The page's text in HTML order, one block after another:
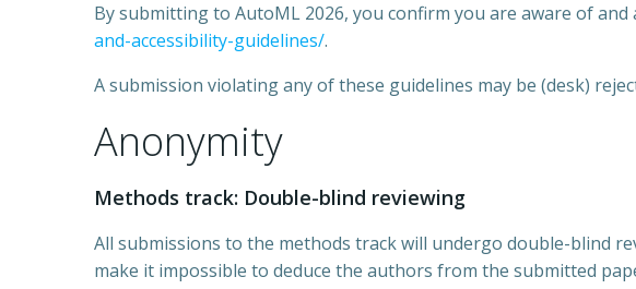
By submitting to AutoML 2026, you confirm you are aware of
and-accessibility-guidelines/.
A submission violating any of these guidelines may be (desk)
Anonymity
Methods track: Double-blind reviewing
All submissions to the methods track will undergo double-blind
make it impossible to deduce the authors from the submitted